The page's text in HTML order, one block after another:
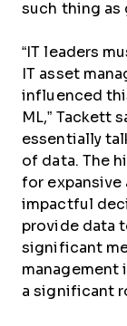
such thing as
“IT leaders
IT asset
influenced
ML,” Tackett
essentially
of data. The
for expansive
impactful
provide data
significant
management
a significant